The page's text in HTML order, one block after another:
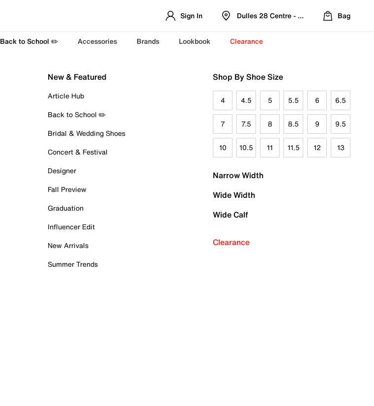
Sign In Dulles 28 Centre - Refreshed Location
Bag
Back to School ✏️ Accessories Brands Lookbook Clearance
New & Featured
Article Hub
Back to School ✏️
Bridal & Wedding Shoes
Concert & Festival
Designer
Fall Preview
Graduation
Influencer Edit
New Arrivals
Summer Trends
Shop By Shoe Size
4 4.5 5 5.5 6 6.5
7 7.5 8 8.5 9 9.5
10 10.5 11 11.5 12 13
Narrow Width
Wide Width
Wide Calf
Clearance